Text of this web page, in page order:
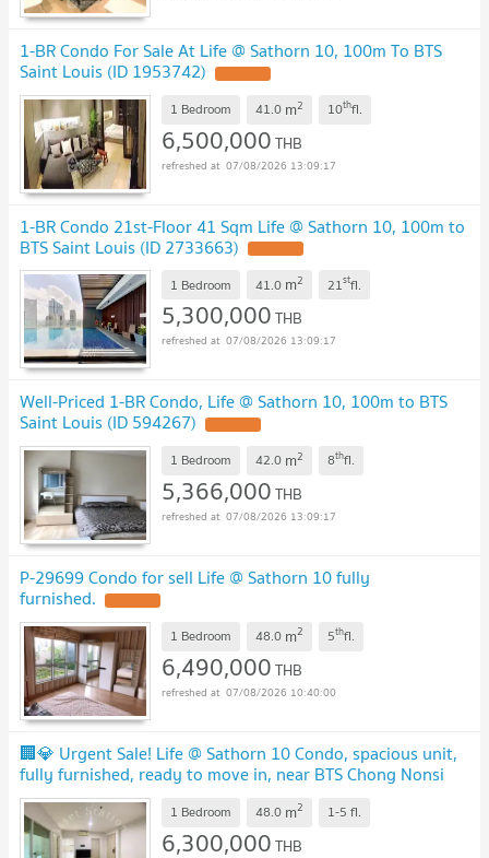
1-BR Condo For Sale At Life @ Sathorn 10, 100m To BTS
Saint Louis (ID 1953742)
1 Bedroom 41.0 m2 10thfl.
6,500,000THB
07/08/2026 13:09:17
1-BR Condo 21st-Floor 41 Sqm Life @ Sathorn 10, 100m to
BTS Saint Louis (ID 2733663)
1 Bedroom 41.0 m2 21stfl.
5,300,000THB
07/08/2026 13:09:17
Well-Priced 1-BR Condo, Life @ Sathorn 10, 100m to BTS
Saint Louis (ID 594267)
1 Bedroom 42.0 m2 8thfl.
5,366,000THB
07/08/2026 13:09:17
P-29699 Condo for sell Life @ Sathorn 10 fully
furnished.
1 Bedroom 48.0 m2 5thfl.
6,490,000THB
07/08/2026 10:40:00
🏢💎 Urgent Sale! Life @ Sathorn 10 Condo, spacious unit,
fully furnished, ready to move in, near BTS Chong Nonsi
✨
1 Bedroom 48.0 m2 1-5 fl.
6,300,000THB